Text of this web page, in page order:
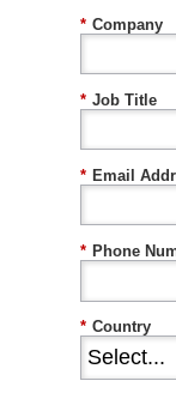
* Company
* Job Title
* Email
* Phone
* Country